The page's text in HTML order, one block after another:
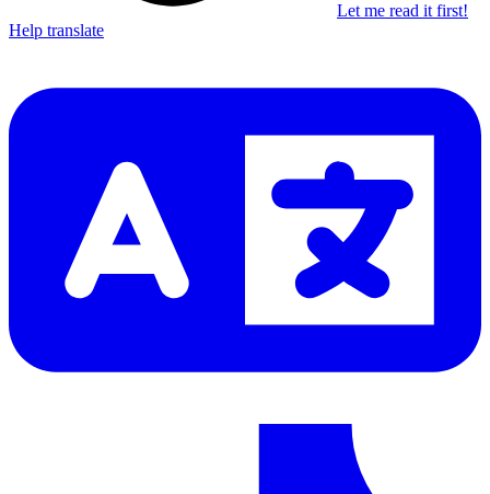
Let me read it first!
Help translate